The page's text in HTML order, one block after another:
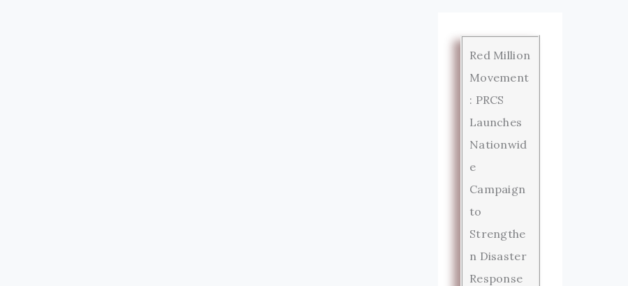
Red Million
Movement
: PRCS
Launches
Nationwid
e
Campaign
to
Strengthe
n Disaster
Response